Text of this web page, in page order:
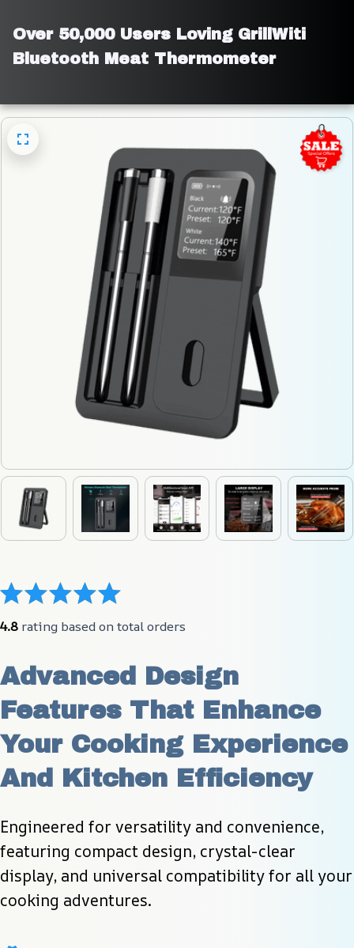
Over 50,000 Users Loving GrillWiti
Bluetooth Meat Thermometer
4.8 rating based on total orders
Advanced Design
Features That Enhance
Your Cooking Experience
And Kitchen Efficiency
Engineered for versatility and convenience,
featuring compact design, crystal-clear
display, and universal compatibility for all your
cooking adventures.